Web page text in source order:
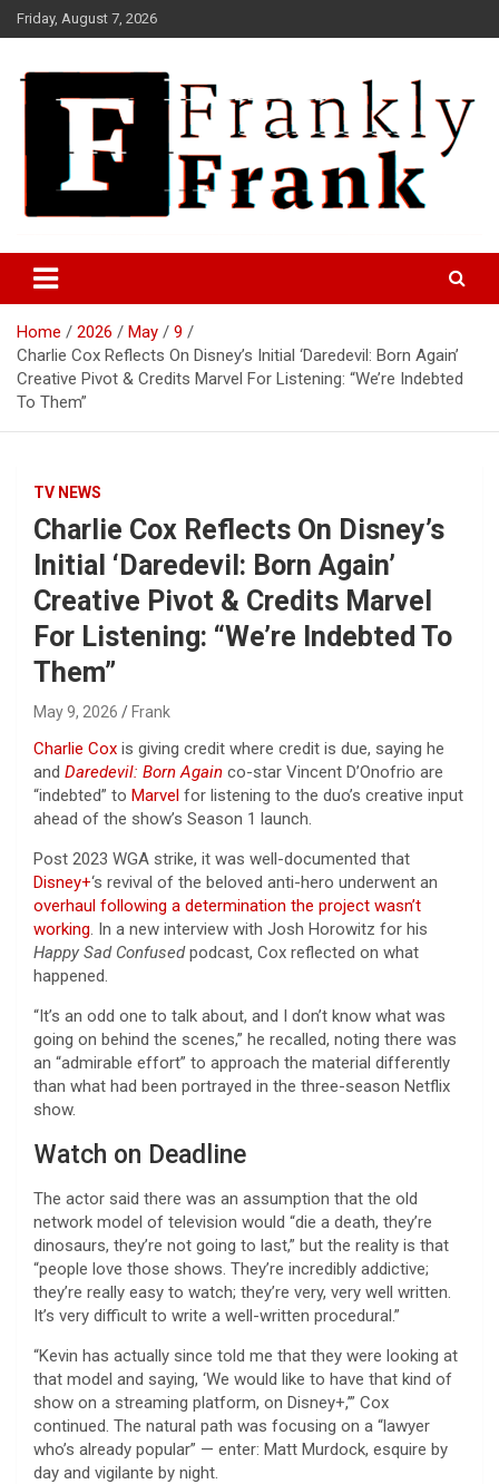
Skip
to
Friday, August 7, 2026
FrankTrades.com | Stock
Market News, Stock Options
Flow, Dark Pool, Product
Reviews & more!
Home 2026 May
9
Charlie Cox Reflects On Disney’s Initial ‘Daredevil: Born Again’
Creative Pivot & Credits Marvel For Listening: “We’re Indebted
To Them”
TV NEWS
Charlie Cox Reflects On Disney’s
Initial ‘Daredevil: Born Again’
Creative Pivot & Credits Marvel
For Listening: “We’re Indebted To
Them”
May 9, 2026 Frank
Charlie Cox is giving credit where credit is due, saying he
and Daredevil: Born Again co-star Vincent D’Onofrio are
“indebted” to Marvel for listening to the duo’s creative input
ahead of the show’s Season 1 launch.
Post 2023 WGA strike, it was well-documented that
Disney+‘s revival of the beloved anti-hero underwent an
overhaul following a determination the project wasn’t
working. In a new interview with Josh Horowitz for his
Happy Sad Confusedpodcast, Cox reflected on what
happened.
“It’s an odd one to talk about, and I don’t know what was
going on behind the scenes,” he recalled, noting there was
an “admirable effort” to approach the material differently
than what had been portrayed in the three-season Netflix
show.
Watch on Deadline
The actor said there was an assumption that the old
network model of television would “die a death, they’re
dinosaurs, they’re not going to last,” but the reality is that
“people love those shows. They’re incredibly addictive;
they’re really easy to watch; they’re very, very well written.
It’s very difficult to write a well-written procedural.”
“Kevin has actually since told me that they were looking at
that model and saying, ‘We would like to have that kind of
show on a streaming platform, on Disney+,’” Cox
continued. The natural path was focusing on a “lawyer
who’s already popular” — enter: Matt Murdock, esquire by
day and vigilante by night.